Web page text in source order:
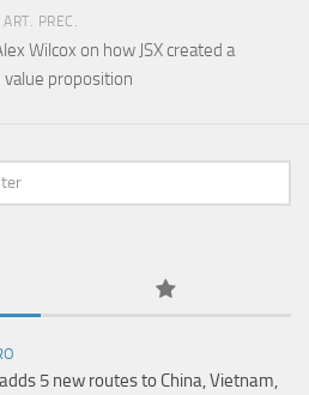
ART. PREC.
Wilcox on how JSX created a
value proposition
5 new routes to China, Vietnam,